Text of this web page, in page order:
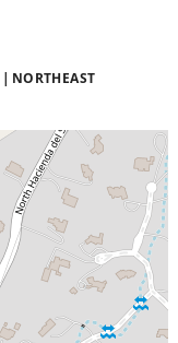
NORTHEAST